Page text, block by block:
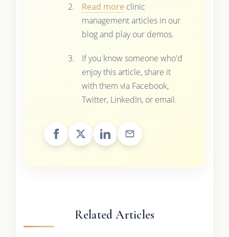
Read more clinic
management articles in our
blog and play our demos.
If you know someone who'd
enjoy this article, share it
with them via Facebook,
Twitter, LinkedIn, or email.
Related Articles